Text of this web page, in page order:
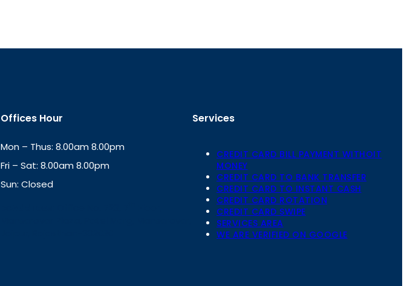
Offices Hour
Mon – Thus: 8.00am 8.00pm
Fri – Sat: 8.00am 8.00pm
Sun: Closed
Services
CREDIT CARD BILL PAYMENT WITHOIT
MONEY
CREDIT CARD TO BANK TRANSFER
CREDIT CARD TO INSTANT CASH
CREDIT CARD ROTATION
CREDIT CARD SWIPE
SERVICES AREA
WE ARE VERIFIED ON GOOGLE